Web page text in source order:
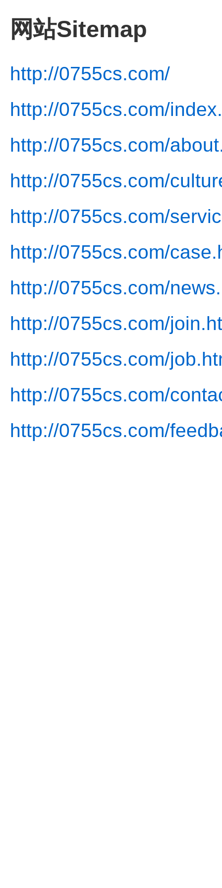
网站Sitemap
http://0755cs.com/
http://0755cs.com/
http://0755cs.com/
http://0755cs.com/
http://0755cs.com/
http://0755cs.com/
http://0755cs.com/
http://0755cs.com/
http://0755cs.com/
http://0755cs.com/
http://0755cs.com/